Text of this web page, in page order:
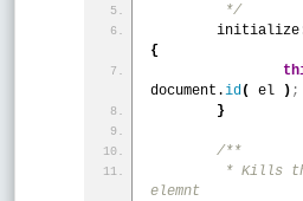
	 */
	initialize
{
document.id( el ) ;
}
/**
elemnt